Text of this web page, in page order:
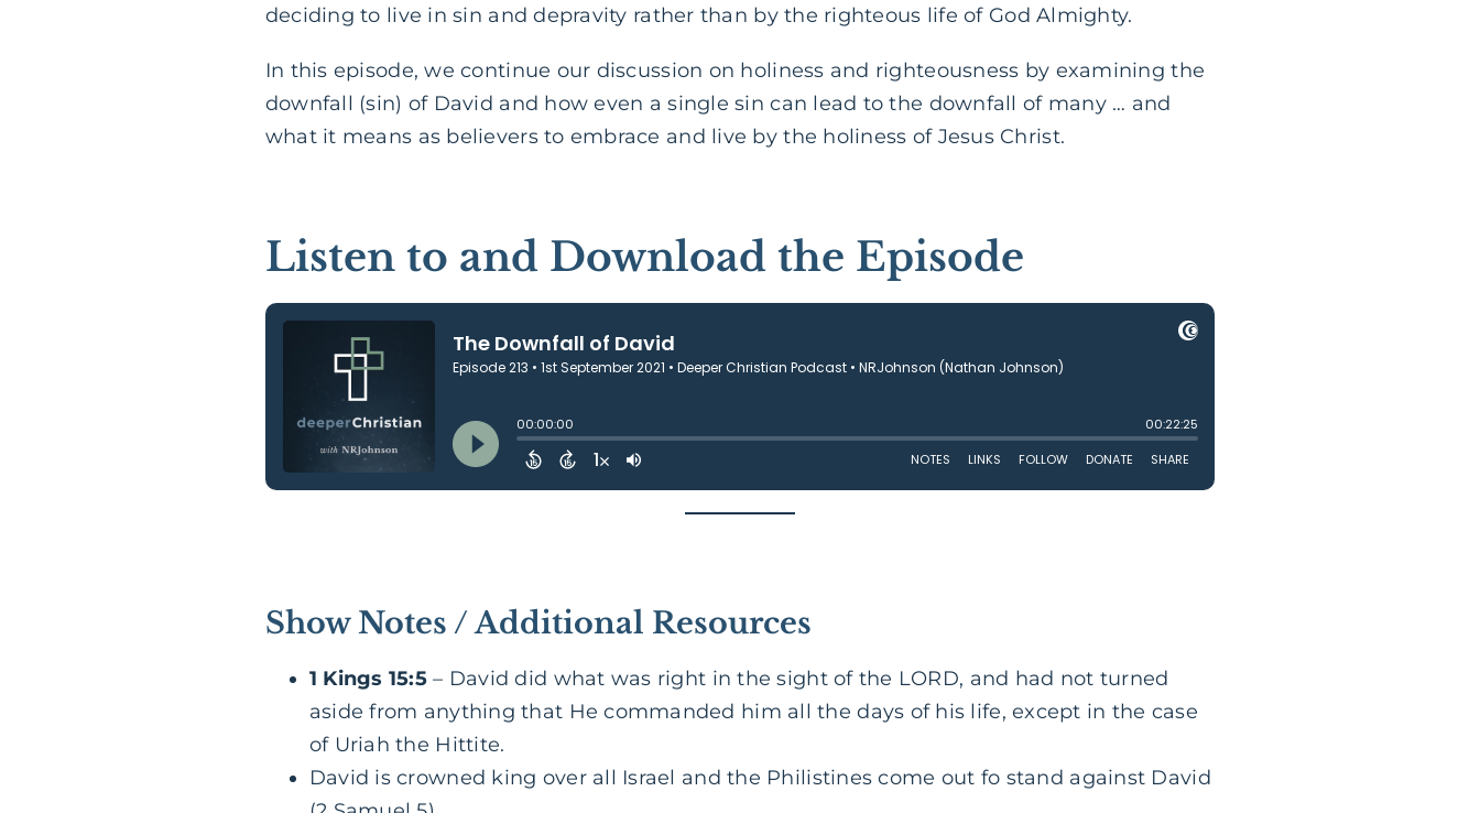
deciding to live in sin and depravity rather than by the righteous life of God Almighty.
In this episode, we continue our discussion on holiness and righteousness by examining the
downfall (sin) of David and how even a single sin can lead to the downfall of many … and
what it means as believers to embrace and live by the holiness of Jesus Christ.
Listen to and Download the Episode
Show Notes / Additional Resources
1 Kings 15:5 – David did what was right in the sight of the LORD, and had not turned
aside from anything that He commanded him all the days of his life, except in the case
of Uriah the Hittite.
David is crowned king over all Israel and the Philistines come out fo stand against David